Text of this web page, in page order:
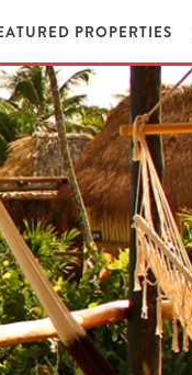
PROPERTIES